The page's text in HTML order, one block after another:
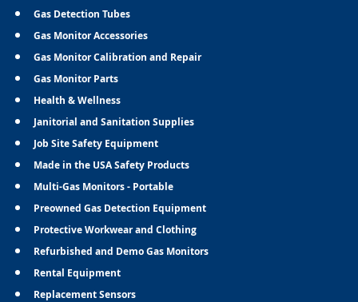
Gas Detection Tubes
Gas Monitor Accessories
Gas Monitor Calibration and Repair
Gas Monitor Parts
Health & Wellness
Janitorial and Sanitation Supplies
Job Site Safety Equipment
Made in the USA Safety Products
Multi-Gas Monitors - Portable
Preowned Gas Detection Equipment
Protective Workwear and Clothing
Refurbished and Demo Gas Monitors
Rental Equipment
Replacement Sensors